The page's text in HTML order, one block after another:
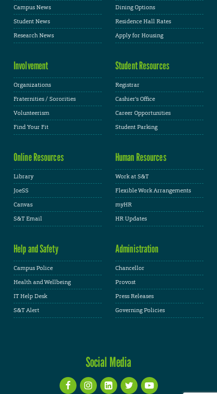
Campus News
Student News
Research News
Dining Options
Residence Hall Rates
Apply for Housing
Involvement
Organizations
Fraternities / Sororities
Volunteerism
Find Your Fit
Student Resources
Registrar
Cashier's Office
Career Opportunities
Student Parking
Online Resources
Library
JoeSS
Canvas
S&T Email
Human Resources
Work at S&T
Flexible Work Arrangements
myHR
HR Updates
Help and Safety
Campus Police
Health and Wellbeing
IT Help Desk
S&T Alert
Administration
Chancellor
Provost
Press Releases
Governing Policies
Social Media